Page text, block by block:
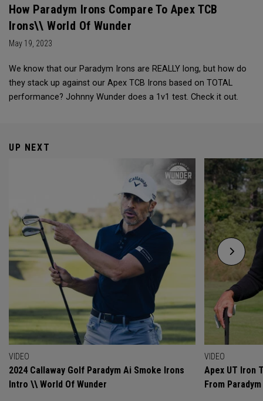
How Paradym Irons Compare To Apex TCB
Irons\\ World Of Wunder
May 19, 2023
We know that our Paradym Irons are REALLY long, but how do
they stack up against our Apex TCB Irons based on TOTAL
performance? Johnny Wunder does a 1v1 test. Check it out.
UP NEXT
VIDEO
2024 Callaway Golf Paradym Ai Smoke Irons
Intro \\ World Of Wunder
VIDEO
Apex UT Iron
From